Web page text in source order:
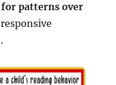
patterns over